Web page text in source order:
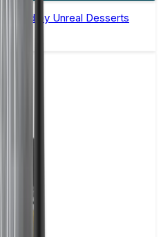
Liquid by Unreal Desserts